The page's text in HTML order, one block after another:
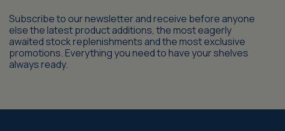
Subscribe to our newsletter and receive before anyone
else the latest product additions, the most eagerly
awaited stock replenishments and the most exclusive
promotions. Everything you need to have your shelves
always ready.